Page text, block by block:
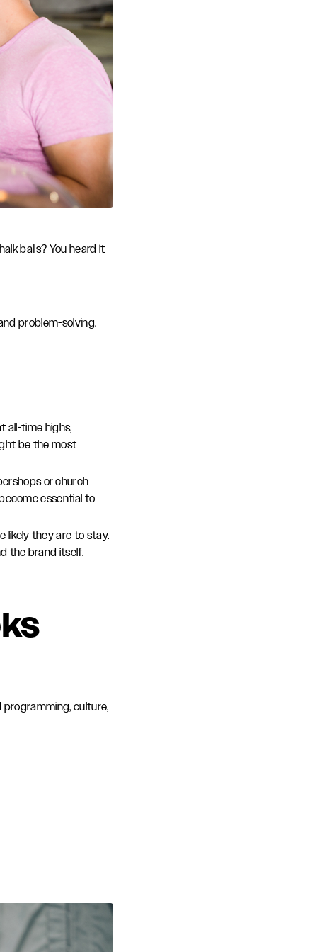
balls? You heard it
problem-solving.
all-time highs,
be the most
or church
essential to
likely they are to stay.
the brand itself.
culture,